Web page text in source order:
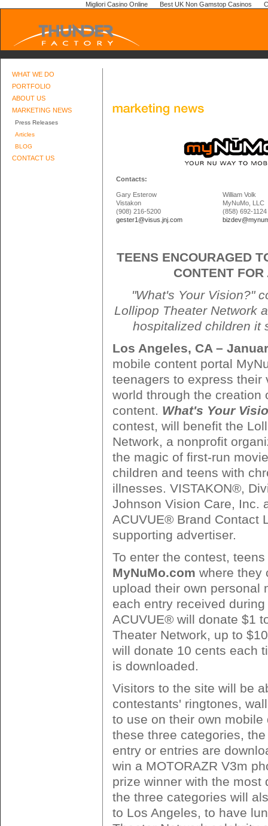
Migliori Casino Online Best UK Non Gamstop Casinos
WHAT WE DO
PORTFOLIO
ABOUT US
MARKETING NEWS
Press Releases
Articles
BLOG
CONTACT US
Contacts:
Gary Esterow
Vistakon
(908) 216-5200
gester1@visus.jnj.com
William Volk
MyNuMo, LLC
(858) 692-1124
TEENS ENCOURAGED
CONTENT FOR
"What's Your Vision?"
Lollipop Theater Network
hospitalized children it
Los Angeles, CA –
mobile content portal
teenagers to express their
world through the creation
content. What's Your
contest, will benefit the
Network, a nonprofit
the magic of first-run
children and teens with
illnesses. VISTAKON®,
Johnson Vision Care, Inc.
ACUVUE® Brand Contact
supporting advertiser.
To enter the contest,
MyNuMo.com where they
upload their own personal
each entry received
ACUVUE® will donate $1
Theater Network, up to
will donate 10 cents each
is downloaded.
Visitors to the site will be
contestants' ringtones,
to use on their own
these three categories,
entry or entries are
win a MOTORAZR V3m
prize winner with the most
the three categories will
to Los Angeles, to have